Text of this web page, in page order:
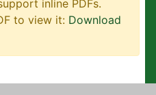
inline PDFs.
to view it: Download